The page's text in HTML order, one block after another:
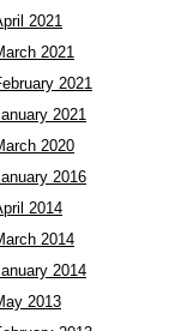
2021
2021
2021
2021
2020
2016
2014
2014
2014
2013